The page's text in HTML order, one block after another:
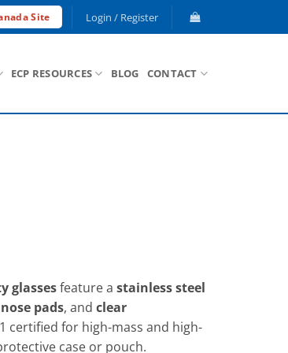
Site Login / Register
ECP RESOURCES BLOG CONTACT
glassesfeature a stainless steel
pads, and clear
certified for high-mass and high-
case or pouch.